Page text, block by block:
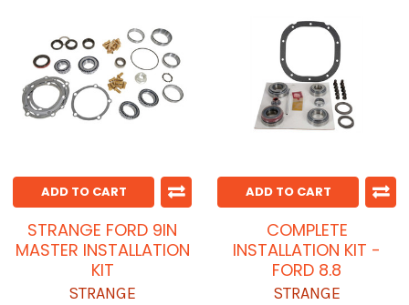
ADD TO CART
STRANGE FORD 9IN
MASTER INSTALLATION
KIT
STRANGE
ADD TO CART
COMPLETE
INSTALLATION KIT -
FORD 8.8
STRANGE